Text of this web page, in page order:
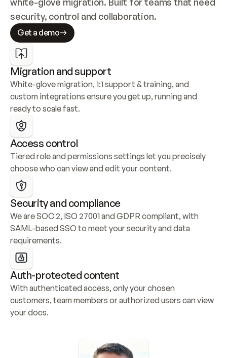
security, control and collaboration.
Get a demo
Migration and support
White-glove migration, 1:1 support & training, and
custom integrations ensure you get up, running and
ready to scale fast.
Access control
Tiered role and permissions settings let you precisely
choose who can view and edit your content.
Security and compliance
We are SOC 2, ISO 27001 and GDPR compliant, with
SAML-based SSO to meet your security and data
requirements.
Auth-protected content
With authenticated access, only your chosen
customers, team members or authorized users can view
your docs.